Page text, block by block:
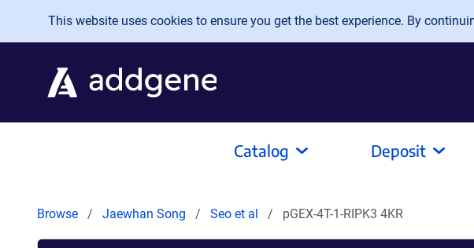
Skip to main content
This website uses cookies to ensure you get the best experience. By
Catalog Deposit
Browse Jaewhan Song Seo et al pGEX-4T-1-RIPK3 4KR